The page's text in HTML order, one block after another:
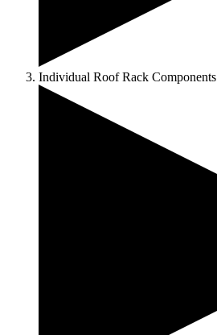
Individual Roof Rack Components